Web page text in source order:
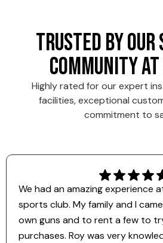
Trusted by Our
Community
Highly rated for our expert
facilities, exceptional
commitment to
We had an amazing experience
sports club. My family and I
own guns and to rent a few to
purchases. Roy was very